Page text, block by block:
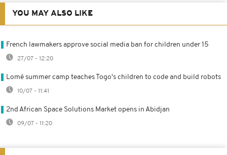
YOU MAY ALSO LIKE
French lawmakers approve social media ban for children under 15
27/07 - 12:20
Lomé summer camp teaches Togo's children to code and build robots
10/07 - 11:41
2nd African Space Solutions Market opens in Abidjan
09/07 - 11:20